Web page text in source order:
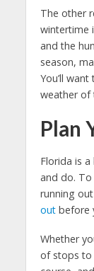
The other
wintertime
and the
season,
You’ll
weather of
Plan
Florida is
and do.
running
outbefore
Whether
of stops to